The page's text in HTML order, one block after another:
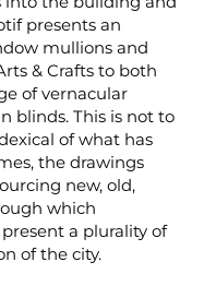
presents an
mullions and
& Crafts to both
of vernacular
blinds. This is not to
of what has
the drawings
new, old,
which
a plurality of
of the city.